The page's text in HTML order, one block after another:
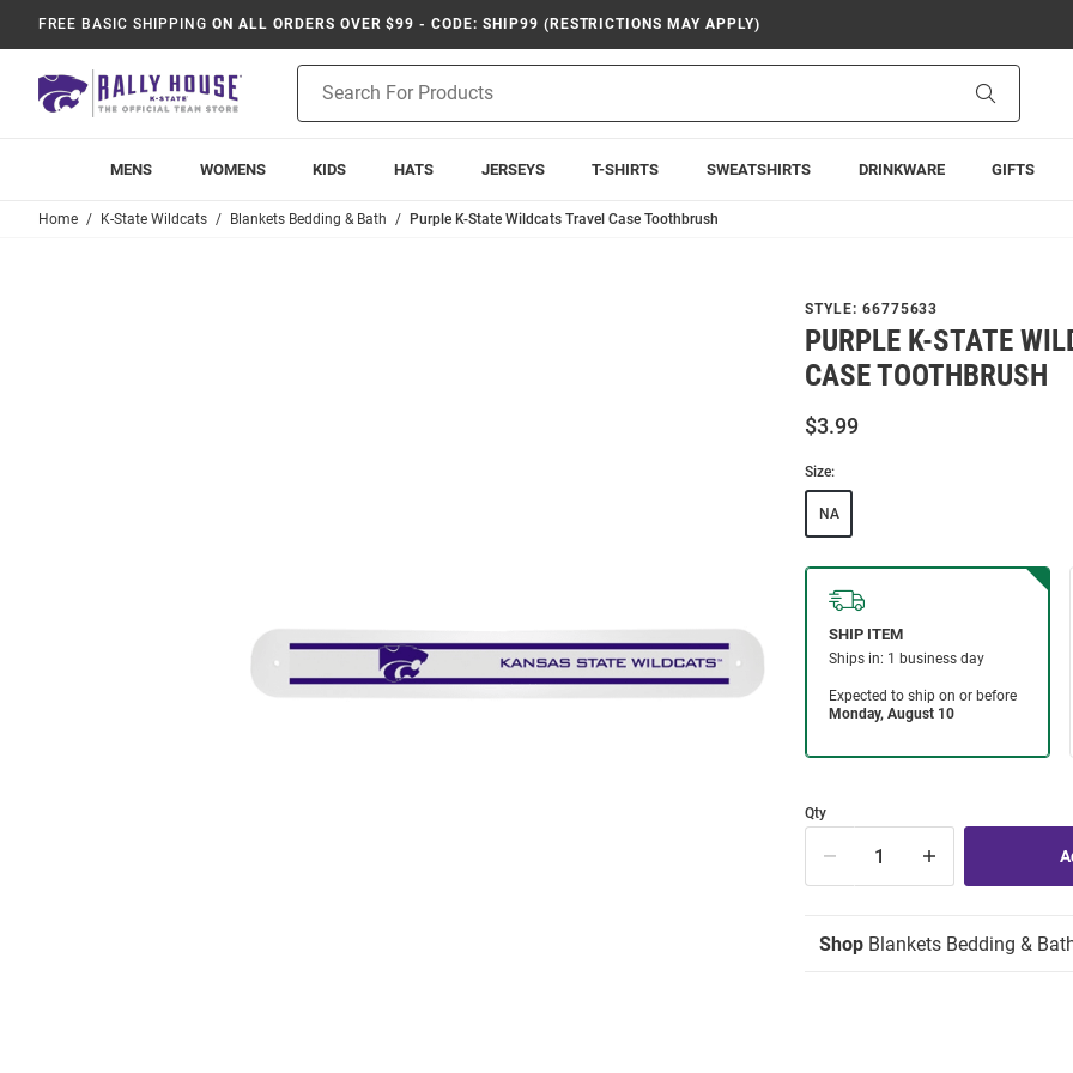
FREE BASIC SHIPPING ON ALL ORDERS OVER $99 - CODE: SHIP99 (RESTRICTIONS MAY APPLY)
Search
MENS WOMENS KIDS HATS JERSEYS T-SHIRTS SWEATSHIRTS DRINKWARE GIFTS
Home K-State Wildcats Blankets Bedding & Bath Purple K-State Wildcats Travel Case Toothbrush
STYLE: 66775633
PURPLE K-STATE
CASE TOOTHBRUSH
$3.99
Size:
NA
Qty
Shop Blankets Bedding &